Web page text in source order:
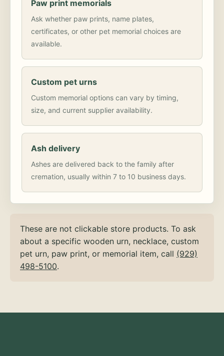
Paw print memorials
Ask whether paw prints, name plates,
certificates, or other pet memorial choices are
available.
Custom pet urns
Custom memorial options can vary by timing,
size, and current supplier availability.
Ash delivery
Ashes are delivered back to the family after
cremation, usually within 7 to 10 business days.
These are not clickable store products. To ask
about a specific wooden urn, necklace, custom
pet urn, paw print, or memorial item, call (929)
498-5100.